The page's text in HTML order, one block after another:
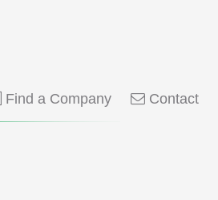
Find a Company Contact